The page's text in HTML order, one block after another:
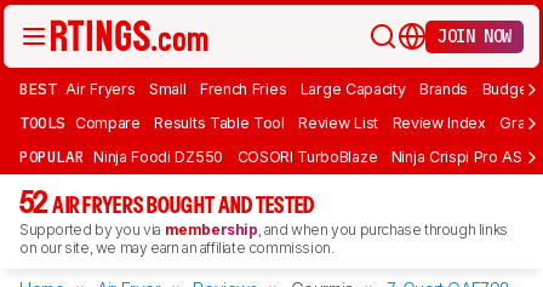
JOIN NOW
BEST Air Fryers Small French Fries Large Capacity Brands Budget
TOOLS Compare Results Table Tool Review List Review Index Graph
POPULAR Ninja Foodi DZ550 COSORI TurboBlaze Ninja Crispi Pro AS101
52 AIR FRYERS BOUGHT AND TESTED
Supported by you via membership, and when you purchase through links
on our site, we may earn an affiliate commission.